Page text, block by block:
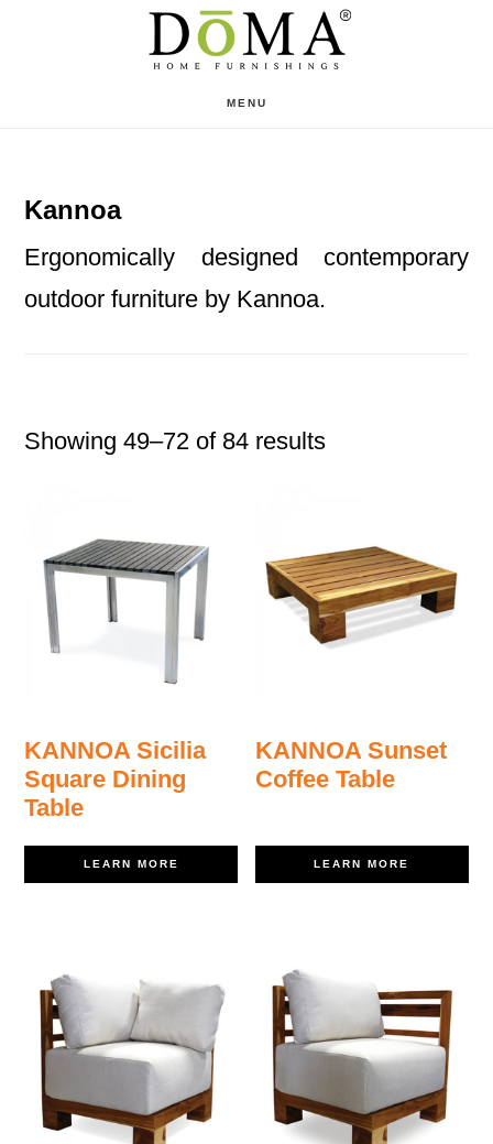
MENU
Kannoa
Ergonomically designed contemporary
outdoor furniture by Kannoa.
Showing 49–72 of 84 results
KANNOA Sicilia
Square Dining
Table
LEARN MORE
KANNOA Sunset
Coffee Table
LEARN MORE